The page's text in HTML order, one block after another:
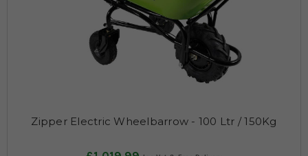
Zipper Electric Wheelbarrow - 100 Ltr / 150Kg